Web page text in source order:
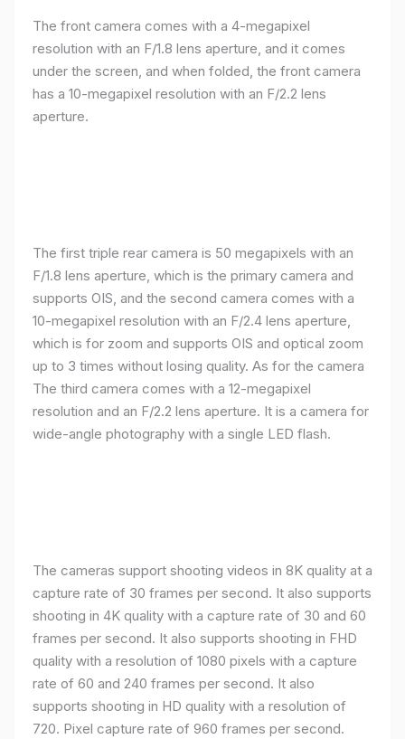
The front camera comes with a 4-megapixel
resolution with an F/1.8 lens aperture, and it comes
under the screen, and when folded, the front camera
has a 10-megapixel resolution with an F/2.2 lens
aperture.
The first triple rear camera is 50 megapixels with an
F/1.8 lens aperture, which is the primary camera and
supports OIS, and the second camera comes with a
10-megapixel resolution with an F/2.4 lens aperture,
which is for zoom and supports OIS and optical zoom
up to 3 times without losing quality. As for the camera
The third camera comes with a 12-megapixel
resolution and an F/2.2 lens aperture. It is a camera for
wide-angle photography with a single LED flash.
The cameras support shooting videos in 8K quality at a
capture rate of 30 frames per second. It also supports
shooting in 4K quality with a capture rate of 30 and 60
frames per second. It also supports shooting in FHD
quality with a resolution of 1080 pixels with a capture
rate of 60 and 240 frames per second. It also
supports shooting in HD quality with a resolution of
720. Pixel capture rate of 960 frames per second.